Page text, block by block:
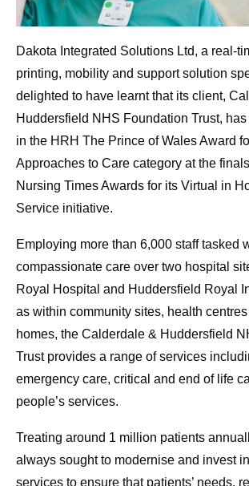
Dakota Integrated Solutions Ltd, a real-
printing, mobility and support solution
delighted to have learnt that its client,
Huddersfield NHS Foundation Trust,
in the HRH The Prince of Wales Award
Approaches to Care category at the
Nursing Times Awards for its Virtual in
Service initiative.
Employing more than 6,000 staff tasked
compassionate care over two hospital
Royal Hospital and Huddersfield Royal
as within community sites, health
homes, the Calderdale & Huddersfield
Trust provides a range of services
emergency care, critical and end of life
people’s services.
Treating around 1 million patients
always sought to modernise and invest
services to ensure that patients’ needs,